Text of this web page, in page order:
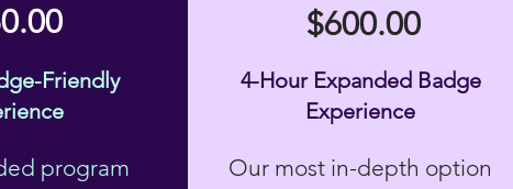
Friendly
program
$600.00
4-Hour Expanded Badge
Experience
Our most in-depth option